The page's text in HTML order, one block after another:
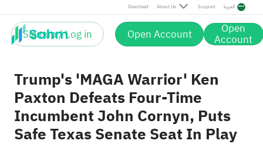
Download About Us Support العربية
Sign up / Log in Open Account Open
Account
Trump's 'MAGA Warrior' Ken
Paxton Defeats Four-Time
Incumbent John Cornyn, Puts
Safe Texas Senate Seat In Play